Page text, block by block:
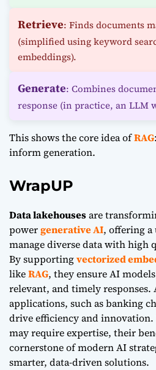
Retrieve: Finds documents
(simplified using keyword
embeddings).
Generate: Combines
response (in practice, an LLM
This shows the core idea ofRAG
inform generation.
WrapUP
Data lakehousesare
powergenerative AI, offering
manage diverse data with high
By supportingvectorized
likeRAG, they ensure AI
relevant, and timely responses.
applications, such as banking
drive efficiency and
may require expertise, their
cornerstone of modern AI
smarter, data-driven solutions.